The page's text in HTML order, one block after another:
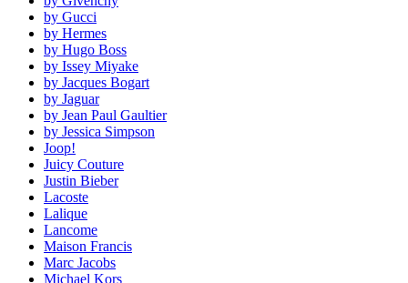
by Gucci
by Hermes
by Hugo Boss
by Issey Miyake
by Jacques Bogart
by Jaguar
by Jean Paul Gaultier
by Jessica Simpson
Joop!
Juicy Couture
Justin Bieber
Lacoste
Lalique
Lancome
Maison Francis
Marc Jacobs
Michael Kors